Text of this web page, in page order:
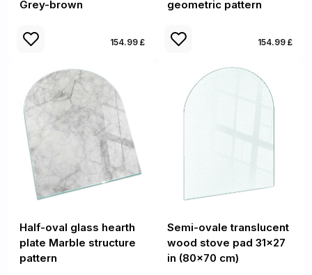
Grey-brown
154.99 £
geometric pattern
154.99 £
Half-oval glass hearth
plate Marble structure
pattern
Semi-ovale translucent
wood stove pad 31x27
in (80x70 cm)